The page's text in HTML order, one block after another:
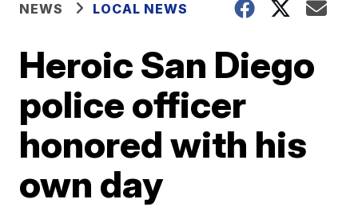
NEWS LOCAL NEWS
Heroic San Diego
police officer
honored with his
own day